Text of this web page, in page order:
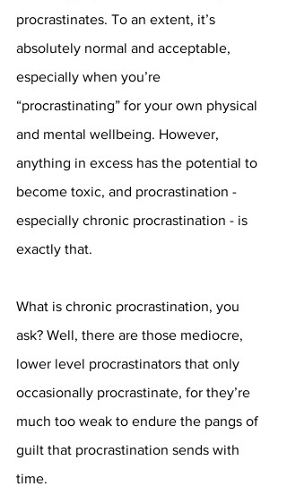
procrastinates. To an extent, it’s
absolutely normal and acceptable,
especially when you’re
“procrastinating” for your own physical
and mental wellbeing. However,
anything in excess has the potential to
become toxic, and procrastination -
especially chronic procrastination - is
exactly that.
What is chronic procrastination, you
ask? Well, there are those mediocre,
lower level procrastinators that only
occasionally procrastinate, for they’re
much too weak to endure the pangs of
guilt that procrastination sends with
time.